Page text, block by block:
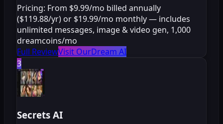
Pricing: From $9.99/mo billed annually
($119.88/yr) or $19.99/mo monthly — includes
unlimited messages, image & video gen, 1,000
dreamcoins/mo
Full ReviewVisit OurDream AI
3
Secrets AI